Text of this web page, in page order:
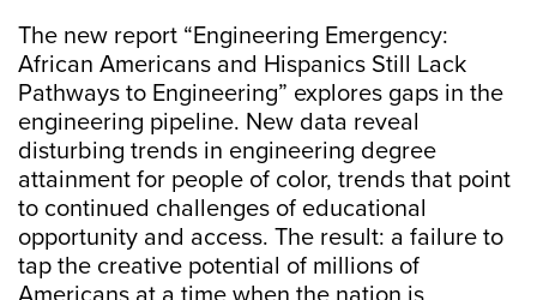
The new report “Engineering Emergency:
African Americans and Hispanics Still Lack
Pathways to Engineering” explores gaps in the
engineering pipeline. New data reveal
disturbing trends in engineering degree
attainment for people of color, trends that point
to continued challenges of educational
opportunity and access. The result: a failure to
tap the creative potential of millions of